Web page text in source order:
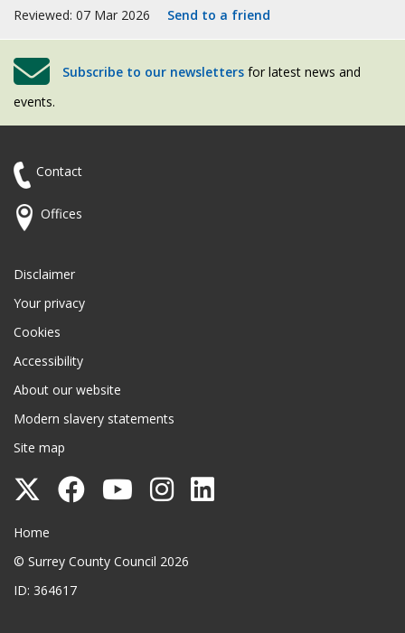
Reviewed: 07 Mar 2026 Send to a friend
Subscribe to our newsletters for latest news and
events.
Contact
Offices
Disclaimer
Your privacy
Cookies
Accessibility
About our website
Modern slavery statements
Site map
Follow
County
Council
on
Follow
Council
Follow
Council
Follow
Council
Surrey County Council
Home
© Surrey County Council 2026
ID: 364617